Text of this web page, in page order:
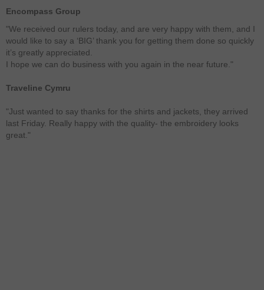
Encompass Group
"We received our rulers today, and are very happy with them, and I
would like to say a ‘BIG’ thank you for getting them done so quickly
it’s greatly appreciated.
I hope we can do business with you again in the near future."
Traveline Cymru
"Just wanted to say thanks for the shirts and jackets, they arrived
last Friday. Really happy with the quality- the embroidery looks
great."